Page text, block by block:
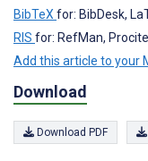
BibTeXfor: BibDesk,
RIS for: RefMan,
Add this article to your
Download
Download PDF